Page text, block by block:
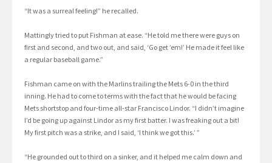
“It was a surreal feeling!” he recalled.
Mattingly tried to put Fishman at ease. “He told me there were guys on
first and second, and two out, and said, ‘Go get ’em!’ He made it feel like
a regular baseball game.”
Fishman came on with the Marlins trailing the Mets 6-0 in the third
inning. He had to come to terms with the fact that he would be facing
Mets shortstop and four-time all-star Francisco Lindor. “I didn’t imagine
I’d be going up against Lindor as my first batter. I was freaking out a bit!
My first pitch was a strike, and I said, ‘I think we got this.’ ”
“He grounded out to third on a sinker, and it helped me calm down and